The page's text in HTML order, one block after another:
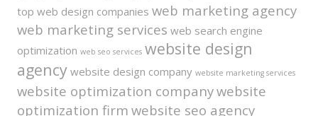
top web design companies web marketing agency
web marketing services web search engine
optimization web seo services website design
agency website design company website marketing services
website optimization companywebsite
optimization firm website seo agency